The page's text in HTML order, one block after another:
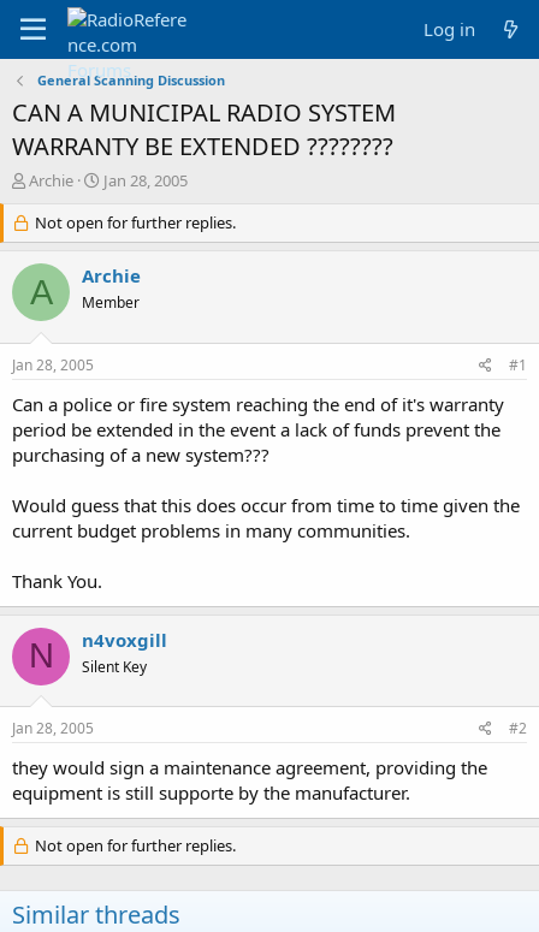
Log in
General Scanning Discussion
CAN A MUNICIPAL RADIO SYSTEM
WARRANTY BE EXTENDED ????????
T
r
e
a
d
s
r
e
r
Archie
S
a
r
d
a
Jan 28, 2005
Not open for further replies.
A Archie
Member
Jan 28, 2005 #1
Can a police or fire system reaching the end of it's warranty
period be extended in the event a lack of funds prevent the
purchasing of a new system???
Would guess that this does occur from time to time given the
current budget problems in many communities.
Thank You.
N n4voxgill
Silent Key
Jan 28, 2005 #2
they would sign a maintenance agreement, providing the
equipment is still supporte by the manufacturer.
Not open for further replies.
Similar threads